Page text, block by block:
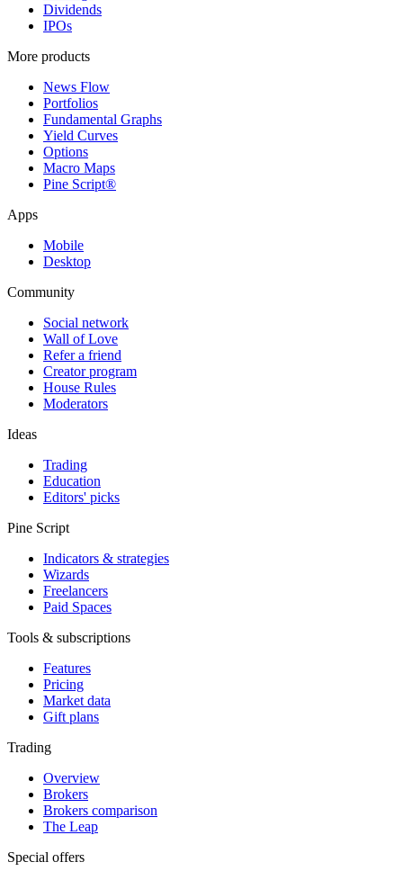
Dividends
IPOs
More products
News Flow
Portfolios
Fundamental Graphs
Yield Curves
Options
Macro Maps
Pine Script®
Apps
Mobile
Desktop
Community
Social network
Wall of Love
Refer a friend
Creator program
House Rules
Moderators
Ideas
Trading
Education
Editors' picks
Pine Script
Indicators & strategies
Wizards
Freelancers
Paid Spaces
Tools & subscriptions
Features
Pricing
Market data
Gift plans
Trading
Overview
Brokers
Brokers comparison
The Leap
Special offers